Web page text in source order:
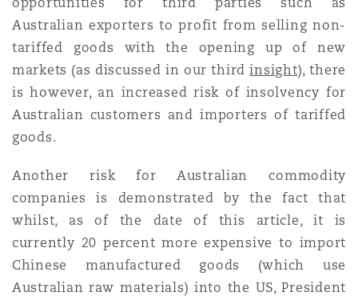
Australian exporters to profit from selling non-
tariffed goods with the opening up of new
markets (as discussed in our thirdinsight), there
is however, an increased risk of insolvency for
Australian customers and importers of tariffed
goods.
Another risk for Australian commodity
companies is demonstrated by the fact that
whilst, as of the date of this article, it is
currently 20 percent more expensive to import
Chinese manufactured goods (which use
Australian raw materials) into the US, President